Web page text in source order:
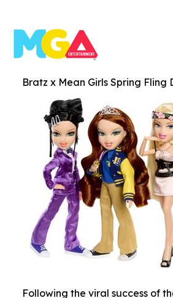
Bratz x Mean Girls Spring Fling
Following the viral success of